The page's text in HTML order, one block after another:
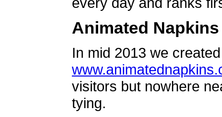
Animated Napkins
In mid 2013 we
visitors but nowhere
tying.